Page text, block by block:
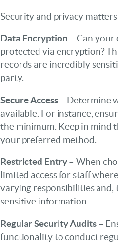
Security and privacy
Data Encryption – Can your
protected via encryption?
records are incredibly
party.
Secure Access– Determine
available. For instance,
the minimum. Keep in mind
your preferred method.
Restricted Entry– When
limited access for staff
varying responsibilities and,
sensitive information.
Regular Security Audits–
functionality to conduct